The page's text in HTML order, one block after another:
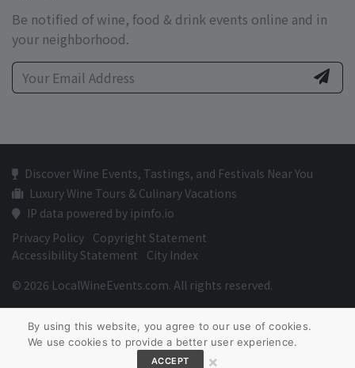
Be notified of wine, food & drink events online and in
your neighborhood.
Discover Wine Events, Tastings, and Festivals Near You
Luxury Wine Tours & Culinary Vacations
IP data powered by ipinfo.io
Privacy Policy Copyright Statement
Accessibility Statement
City Index
© 2026 LocalWineEvents.com. All rights reserved.
By using this website, you agree to our use of cookies.
We use cookies to provide a better user experience.
ACCEPT ×